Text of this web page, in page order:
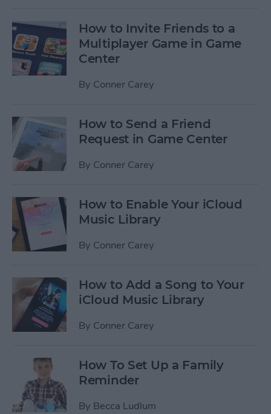
How to Invite Friends to a
Multiplayer Game in Game
Center
By Conner Carey
How to Send a Friend
Request in Game Center
By Conner Carey
How to Enable Your iCloud
Music Library
By Conner Carey
How to Add a Song to Your
iCloud Music Library
By Conner Carey
How To Set Up a Family
Reminder
By Becca Ludlum